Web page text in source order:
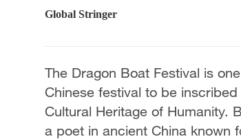
Global Stringer
The Dragon Boat Festival is
Chinese festival to be
Cultural Heritage of Humanity.
a poet in ancient China known